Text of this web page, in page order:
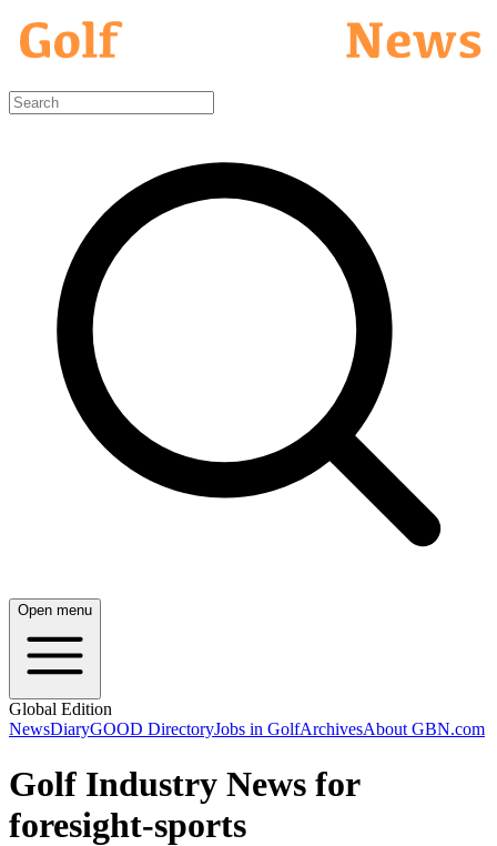
Open menu
Global Edition
NewsDiaryGOOD DirectoryJobs in GolfArchivesAbout GBN.com
Golf Industry News for
foresight-sports